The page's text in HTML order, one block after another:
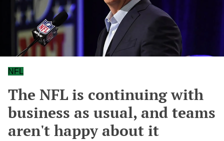
NFL
The NFL is continuing with
business as usual, and teams
aren't happy about it